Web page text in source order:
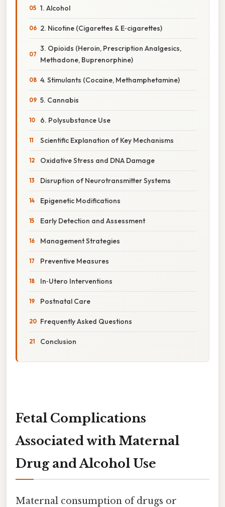
1. Alcohol
2. Nicotine (Cigarettes & E‑cigarettes)
3. Opioids (Heroin, Prescription Analgesics,
Methadone, Buprenorphine)
4. Stimulants (Cocaine, Methamphetamine)
5. Cannabis
6. Polysubstance Use
Scientific Explanation of Key Mechanisms
Oxidative Stress and DNA Damage
Disruption of Neurotransmitter Systems
Epigenetic Modifications
Early Detection and Assessment
Management Strategies
Preventive Measures
In‑Utero Interventions
Postnatal Care
Frequently Asked Questions
Conclusion
Fetal Complications
Associated with Maternal
Drug and Alcohol Use
Maternal consumption of drugs or